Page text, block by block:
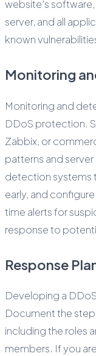
website’s
server, and all
known
Monitoring
Monitoring and
DDoS protection.
Zabbix, or
patterns and
detection systems
early, and
time alerts for
response to
Response
Developing a
Document the
including the roles
members. If you